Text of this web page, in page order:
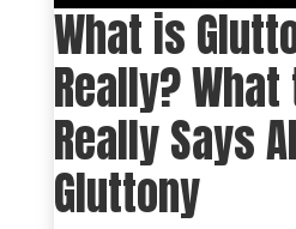
What is
Really?
Really Says
Gluttony